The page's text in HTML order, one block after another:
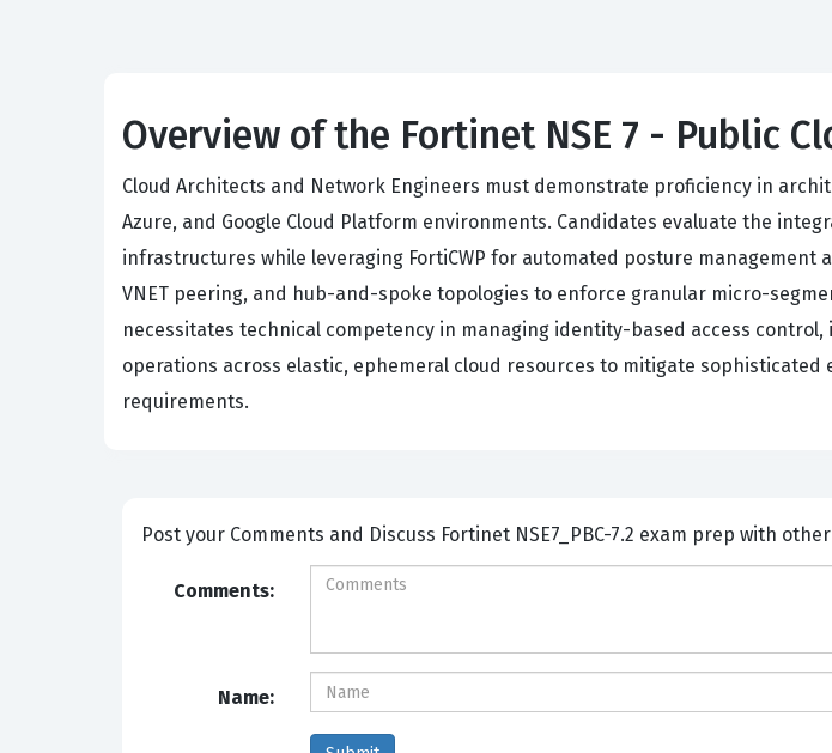
Overview of the Fortinet NSE 7 - Public
Cloud Architects and Network Engineers must demonstrate proficiency in
Azure, and Google Cloud Platform environments. Candidates evaluate the
infrastructures while leveraging FortiCWP for automated posture
VNET peering, and hub-and-spoke topologies to enforce granular micro-
necessitates technical competency in managing identity-based access
operations across elastic, ephemeral cloud resources to mitigate
requirements.
Post your Comments and Discuss Fortinet NSE7_PBC-7.2 exam
Comments:
Name: